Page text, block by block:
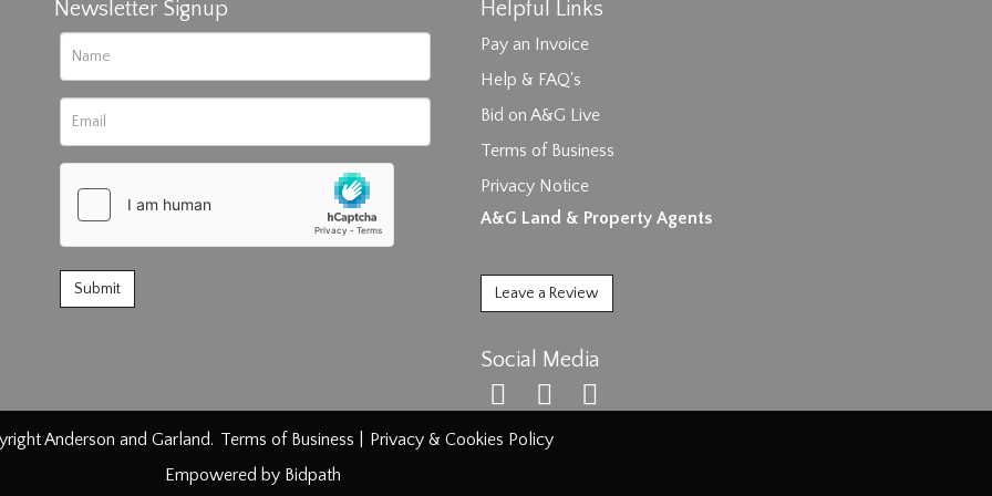
Drag and drop .jpg images here to upload, or click here to select images.
Newsletter Signup Helpful Links
Pay an Invoice
Help & FAQ's
Bid on A&G Live
Terms of Business
Privacy Notice
A&G Land & Property Agents
Leave a Review
Social Media
Anderson and Garland. Terms of Business
Privacy & Cookies Policy
Empowered by Bidpath